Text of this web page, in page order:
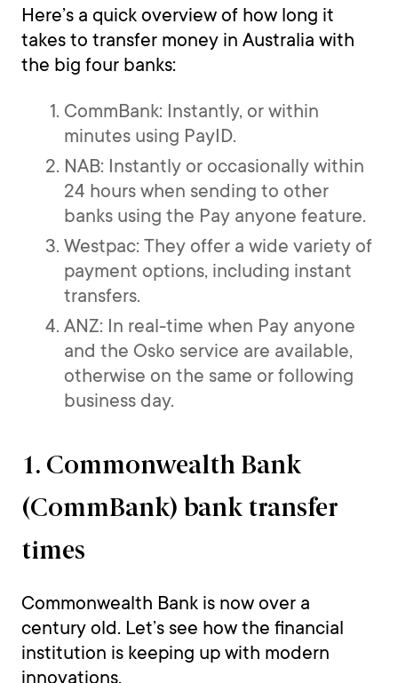
Here’s a quick overview of how long it
takes to transfer money in Australia with
the big four banks:
CommBank: Instantly, or within
minutes using PayID.
NAB: Instantly or occasionally within
24 hours when sending to other
banks using the Pay anyone feature.
Westpac: They offer a wide variety of
payment options, including instant
transfers.
ANZ: In real-time when Pay anyone
and the Osko service are available,
otherwise on the same or following
business day.
1. Commonwealth Bank
(CommBank) bank transfer
times
Commonwealth Bank is now over a
century old. Let’s see how the financial
institution is keeping up with modern
innovations.